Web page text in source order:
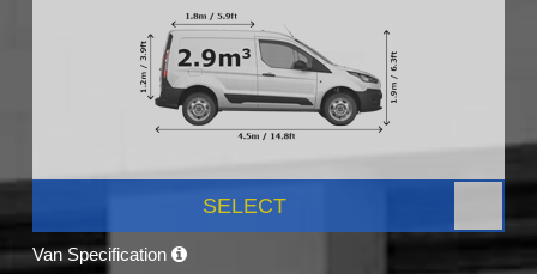
SELECT
Van Specification